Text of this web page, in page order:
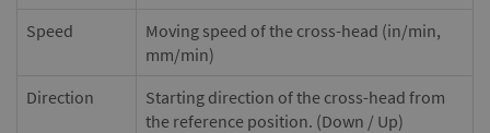
Speed
Moving speed of the cross-head (in/min,
mm/min)
Direction
Starting direction of the cross-head from
the reference position. (Down / Up)